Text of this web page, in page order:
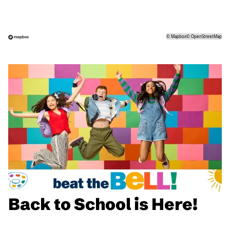
©Mapbox©OpenStreetMap
Back to School is Here!